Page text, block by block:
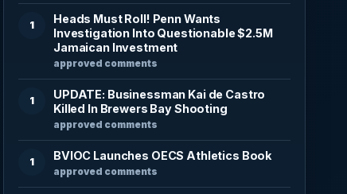
1
Heads Must Roll! Penn Wants
Investigation Into Questionable $2.5M
Jamaican Investment
approved comments
1
UPDATE: Businessman Kai de Castro
Killed In Brewers Bay Shooting
approved comments
1 BVIOC Launches OECS Athletics Book
approved comments